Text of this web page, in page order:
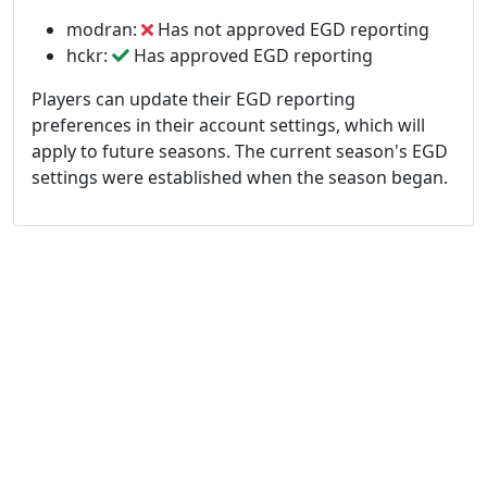
modran:
Has not approved EGD reporting
hckr:
Has approved EGD reporting
Players can update their EGD reporting
preferences in their account settings, which will
apply to future seasons. The current season's EGD
settings were established when the season began.